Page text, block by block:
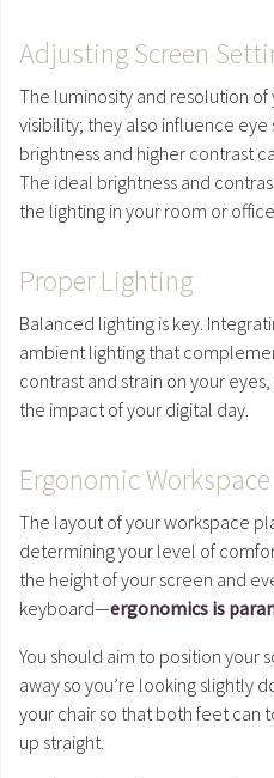
Adjusting Screen
The luminosity and resolution
visibility; they also influence
brightness and higher contrast
The ideal brightness and
the lighting in your room or office.
Proper Lighting
Balanced lighting is key.
ambient lighting that
contrast and strain on your
the impact of your digital day.
Ergonomic Workspace
The layout of your workspace
determining your level of
the height of your screen and
keyboard—ergonomics is
You should aim to position your
away so you’re looking slightly
your chair so that both feet can
up straight.